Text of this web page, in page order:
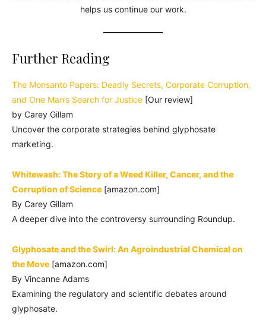
helps us continue our work.
Further Reading
The Monsanto Papers: Deadly Secrets, Corporate Corruption,
and One Man’s Search for Justice [Our review]
by Carey Gillam
Uncover the corporate strategies behind glyphosate
marketing.
Whitewash: The Story of a Weed Killer, Cancer, and the
Corruption of Science [amazon.com]
By Carey Gillam
A deeper dive into the controversy surrounding Roundup.
Glyphosate and the Swirl: An Agroindustrial Chemical on
the Move [amazon.com]
By Vincanne Adams
Examining the regulatory and scientific debates around
glyphosate.